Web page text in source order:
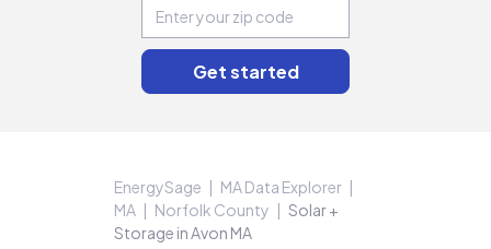
EnergySage
MA Data Explorer
MA
Norfolk County
Solar +
Storage in Avon MA